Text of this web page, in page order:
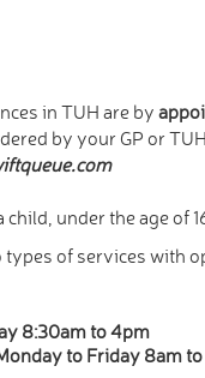
in TUH are by
by your GP or
under the age of
of services with
8:30am to 4pm
to Friday 8am